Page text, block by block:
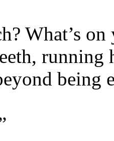
What’s
running
being